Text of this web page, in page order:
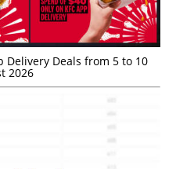
Delivery Deals from 5 to 10
2026